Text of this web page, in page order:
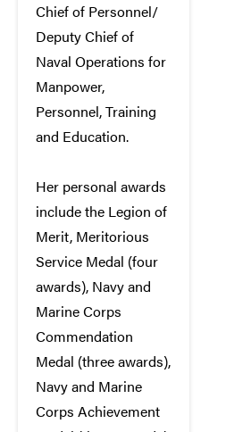
Chief of Personnel/
Deputy Chief of
Naval Operations for
Manpower,
Personnel, Training
and Education.
Her personal awards
include the Legion of
Merit, Meritorious
Service Medal (four
awards), Navy and
Marine Corps
Commendation
Medal (three awards),
Navy and Marine
Corps Achievement